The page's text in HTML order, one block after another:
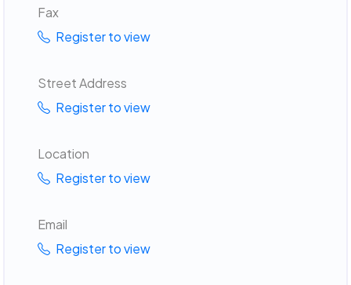
Fax
Register to view
Street Address
Register to view
Location
Register to view
Email
Register to view